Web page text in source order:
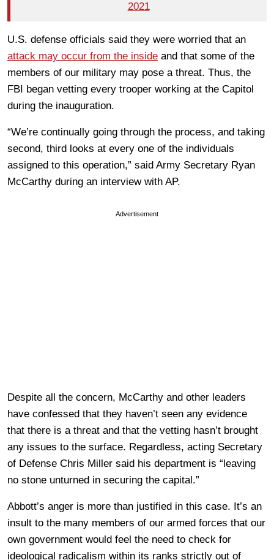
2021
U.S. defense officials said they were worried that an
attack may occur from the inside and that some of the
members of our military may pose a threat. Thus, the
FBI began vetting every trooper working at the Capitol
during the inauguration.
“We’re continually going through the process, and taking
second, third looks at every one of the individuals
assigned to this operation,” said Army Secretary Ryan
McCarthy during an interview with AP.
Advertisement
Despite all the concern, McCarthy and other leaders
have confessed that they haven’t seen any evidence
that there is a threat and that the vetting hasn’t brought
any issues to the surface. Regardless, acting Secretary
of Defense Chris Miller said his department is “leaving
no stone unturned in securing the capital.”
Abbott’s anger is more than justified in this case. It’s an
insult to the many members of our armed forces that our
own government would feel the need to check for
ideological radicalism within its ranks strictly out of